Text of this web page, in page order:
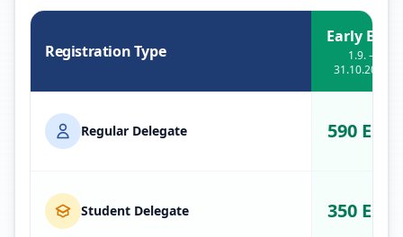
Registration Type
Early Bird
1.9. –
31.10.2026
Regular Delegate 590 EUR
Student Delegate 350 EUR